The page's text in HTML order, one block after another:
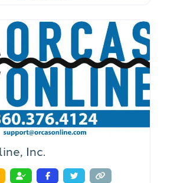
since 1938. Stay in our
beachfront cabins &
world class walk-out,
sand/pebble
Inc.